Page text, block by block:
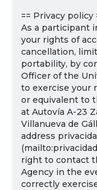
== Privacy policy
As a participant
your rights of
cancellation,
portability, by
Officer of the
to exercise your
or equivalent to
at Autovía A-23
Villanueva de
address
right to contact
Agency in the
correctly